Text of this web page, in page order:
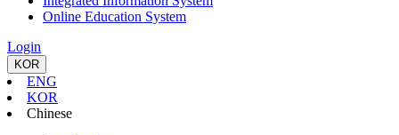
Online Education System
Login
KOR
ENG
KOR
Chinese